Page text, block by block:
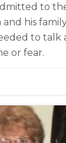
to
and his
to talk
or fear.